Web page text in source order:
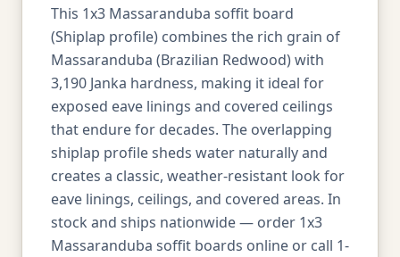
This 1x3 Massaranduba soffit board
(Shiplap profile) combines the rich grain of
Massaranduba (Brazilian Redwood) with
3,190 Janka hardness, making it ideal for
exposed eave linings and covered ceilings
that endure for decades. The overlapping
shiplap profile sheds water naturally and
creates a classic, weather-resistant look for
eave linings, ceilings, and covered areas. In
stock and ships nationwide — order 1x3
Massaranduba soffit boards online or call 1-